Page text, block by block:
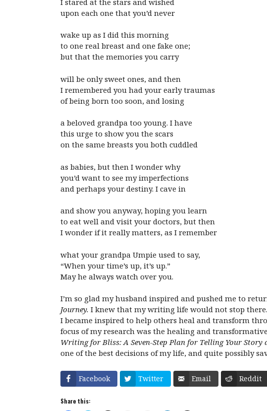
upon each one that you’d never
wake up as I did this morning
to one real breast and one fake one;
but that the memories you carry
will be only sweet ones, and then
I remembered you had your early traumas
of being born too soon, and losing
a beloved grandpa too young. I have
this urge to show you the scars
on the same breasts you both cuddled
as babies, but then I wonder why
you’d want to see my imperfections
and perhaps your destiny. I cave in
and show you anyway, hoping you learn
to eat well and visit your doctors, but then
I wonder if it really matters, as I remember
what your grandpa Umpie used to say,
“When your time’s up, it’s up.”
May he always watch over you.
I’m so glad my husband inspired and pushed me to
Journey. I knew that my writing life would not stop
I became inspired to help others heal and transform
focus of my research was the healing and
Writing for Bliss: A Seven-Step Plan for Telling Your
one of the best decisions of my life, and quite possibly
Facebook Twitter Email Reddit
Share this: